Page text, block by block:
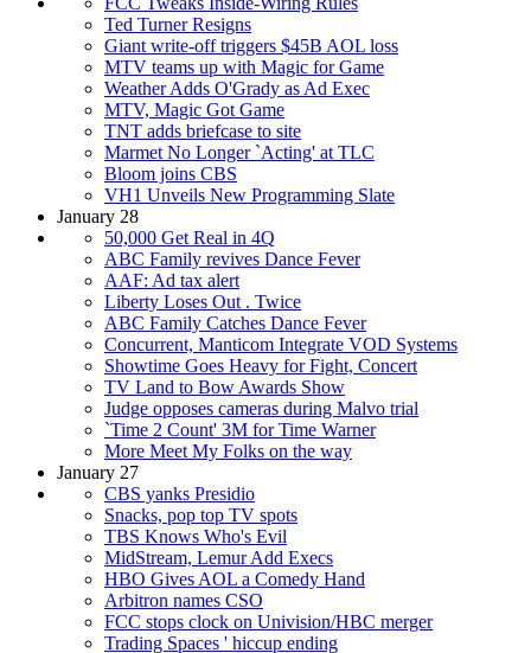
Ted Turner Resigns
Giant write-off triggers $45B AOL loss
MTV teams up with Magic for Game
Weather Adds O'Grady as Ad Exec
MTV, Magic Got Game
TNT adds briefcase to site
Marmet No Longer `Acting' at TLC
Bloom joins CBS
VH1 Unveils New Programming Slate
January 28
50,000 Get Real in 4Q
ABC Family revives Dance Fever
AAF: Ad tax alert
Liberty Loses Out . Twice
ABC Family Catches Dance Fever
Concurrent, Manticom Integrate VOD Systems
Showtime Goes Heavy for Fight, Concert
TV Land to Bow Awards Show
Judge opposes cameras during Malvo trial
`Time 2 Count' 3M for Time Warner
More Meet My Folks on the way
January 27
CBS yanks Presidio
Snacks, pop top TV spots
TBS Knows Who's Evil
MidStream, Lemur Add Execs
HBO Gives AOL a Comedy Hand
Arbitron names CSO
FCC stops clock on Univision/HBC merger
Trading Spaces ' hiccup ending